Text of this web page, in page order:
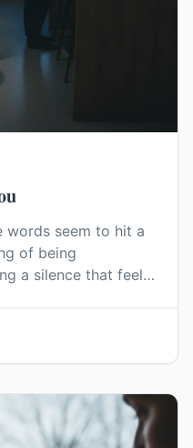
words seem to hit a
of being
a silence that feels